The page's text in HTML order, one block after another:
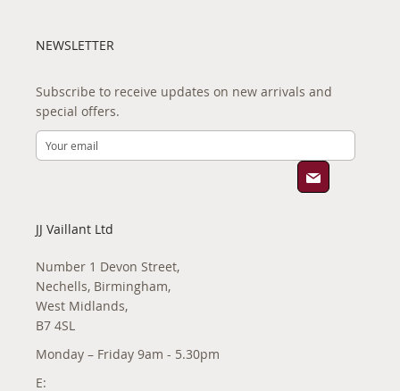
NEWSLETTER
Subscribe to receive updates on new arrivals and
special offers.
JJ Vaillant Ltd
Number 1 Devon Street,
Nechells, Birmingham,
West Midlands,
B7 4SL
Monday – Friday 9am - 5.30pm
E: